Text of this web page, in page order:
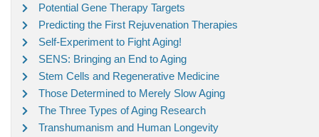
Potential Gene Therapy Targets
Predicting the First Rejuvenation Therapies
Self-Experiment to Fight Aging!
SENS: Bringing an End to Aging
Stem Cells and Regenerative Medicine
Those Determined to Merely Slow Aging
The Three Types of Aging Research
Transhumanism and Human Longevity